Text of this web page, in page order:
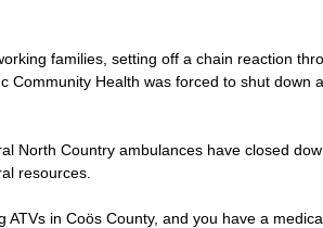
families, setting off a chain reaction
Health was forced to shut down
North Country ambulances have closed
resources.
in Coös County, and you have a